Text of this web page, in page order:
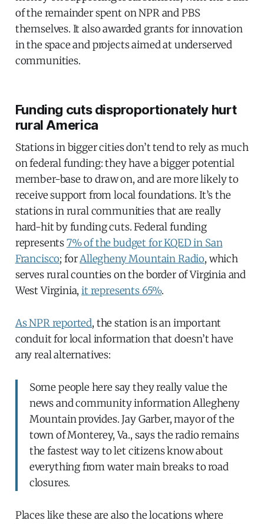
of the remainder spent on NPR and PBS
themselves. It also awarded grants for innovation
in the space and projects aimed at underserved
communities.
Funding cuts disproportionately hurt
rural America
Stations in bigger cities don’t tend to rely as much
on federal funding: they have a bigger potential
member-base to draw on, and are more likely to
receive support from local foundations. It’s the
stations in rural communities that are really
hard-hit by funding cuts. Federal funding
represents7% of the budget for KQED in San
Francisco; forAllegheny Mountain Radio, which
serves rural counties on the border of Virginia and
West Virginia,it represents 65%.
As NPR reported, the station is an important
conduit for local information that doesn’t have
any real alternatives:
Some people here say they really value the
news and community information Allegheny
Mountain provides. Jay Garber, mayor of the
town of Monterey, Va., says the radio remains
the fastest way to let citizens know about
everything from water main breaks to road
closures.
Places like these are also the locations where